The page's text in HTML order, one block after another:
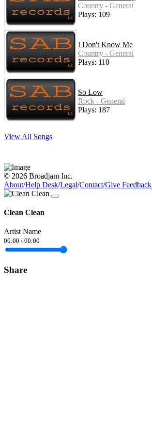
Country - General
Plays: 109
I Don't Know Me
Country - General
Plays: 110
So Low
Rock - General
Plays: 187
View All Songs
© 2026 Broadjam Inc.
About/Help Desk/Legal/Contact/Give Feedback
Clean Clean
Artist Name
00:00 / 00:00
Share